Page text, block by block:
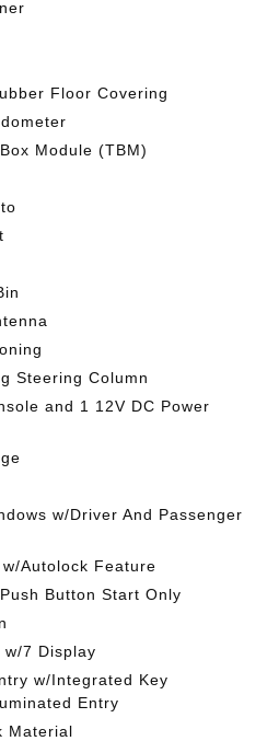
Floor Covering
Module (TBM)
Steering Column
and 1 12V DC Power
w/Driver And Passenger
Autolock Feature
Button Start Only
w/7 Display
w/Integrated Key
Entry
Material